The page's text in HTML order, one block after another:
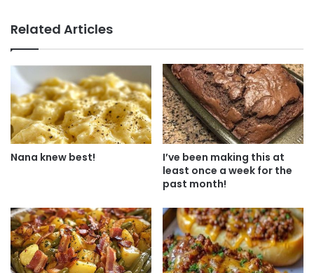
Related Articles
Nana knew best!
I’ve been making this at
least once a week for the
past month!